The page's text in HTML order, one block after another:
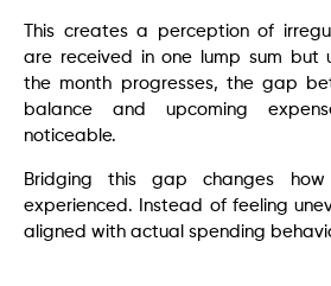
This creates a perception of
are received in one lump sum but
the month progresses, the gap
balance and upcoming
noticeable.
Bridging this gap changes
experienced. Instead of feeling
aligned with actual spending